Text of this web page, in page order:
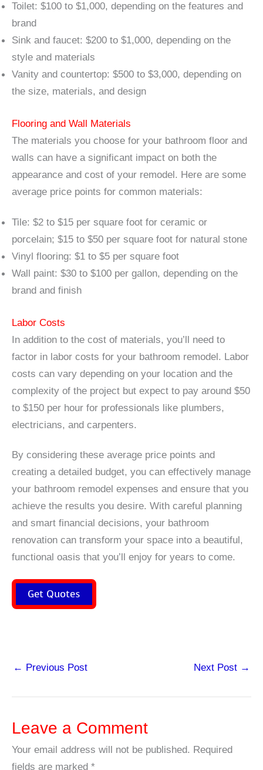
Toilet: $100 to $1,000, depending on the features and
brand
Sink and faucet: $200 to $1,000, depending on the
style and materials
Vanity and countertop: $500 to $3,000, depending on
the size, materials, and design
Flooring and Wall Materials
The materials you choose for your bathroom floor and
walls can have a significant impact on both the
appearance and cost of your remodel. Here are some
average price points for common materials:
Tile: $2 to $15 per square foot for ceramic or
porcelain; $15 to $50 per square foot for natural stone
Vinyl flooring: $1 to $5 per square foot
Wall paint: $30 to $100 per gallon, depending on the
brand and finish
Labor Costs
In addition to the cost of materials, you’ll need to
factor in labor costs for your bathroom remodel. Labor
costs can vary depending on your location and the
complexity of the project but expect to pay around $50
to $150 per hour for professionals like plumbers,
electricians, and carpenters.
By considering these average price points and
creating a detailed budget, you can effectively manage
your bathroom remodel expenses and ensure that you
achieve the results you desire. With careful planning
and smart financial decisions, your bathroom
renovation can transform your space into a beautiful,
functional oasis that you’ll enjoy for years to come.
Get Quotes
← Previous Post Next Post →
Leave a Comment
Your email address will not be published. Required
fields are marked *